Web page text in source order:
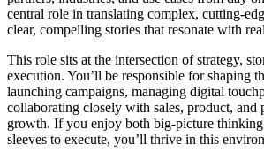
central role in translating complex, cutting-
clear, compelling stories that resonate with
This role sits at the intersection of strategy,
execution. You’ll be responsible for shaping
launching campaigns, managing digital
collaborating closely with sales, product, and
growth. If you enjoy both big-picture thinking
sleeves to execute, you’ll thrive in this